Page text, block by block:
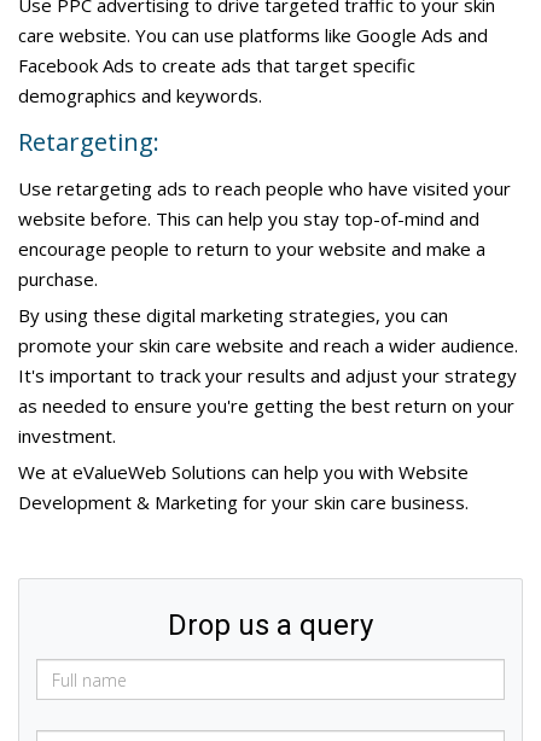
Use PPC advertising to drive targeted traffic to your skin
care website. You can use platforms like Google Ads and
Facebook Ads to create ads that target specific
demographics and keywords.
Retargeting:
Use retargeting ads to reach people who have visited your
website before. This can help you stay top-of-mind and
encourage people to return to your website and make a
purchase.
By using these digital marketing strategies, you can
promote your skin care website and reach a wider audience.
It's important to track your results and adjust your strategy
as needed to ensure you're getting the best return on your
investment.
We at eValueWeb Solutions can help you with Website
Development & Marketing for your skin care business.
Drop us a query